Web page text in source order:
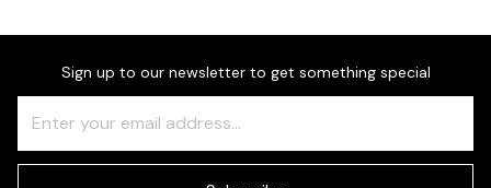
Sign up to our newsletter to get something special
Check
this
field